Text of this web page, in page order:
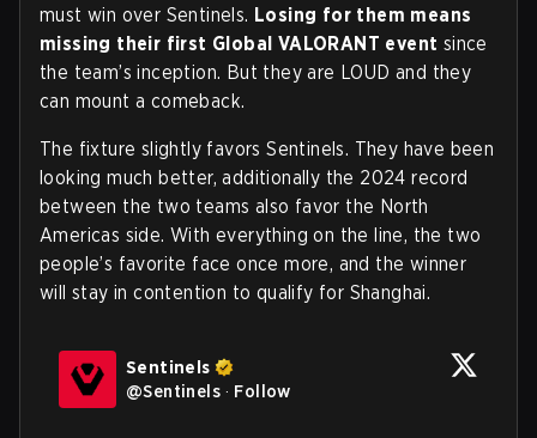
must win over Sentinels. Losing for them means
missing their first Global VALORANT event since
the team’s inception. But they are LOUD and they
can mount a comeback.
The fixture slightly favors Sentinels. They have been
looking much better, additionally the 2024 record
between the two teams also favor the North
Americas side. With everything on the line, the two
people’s favorite face once more, and the winner
will stay in contention to qualify for Shanghai.
Sentinels
@Sentinels · Follow